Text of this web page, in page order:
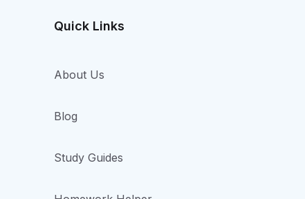
Quick Links
About Us
Blog
Study Guides